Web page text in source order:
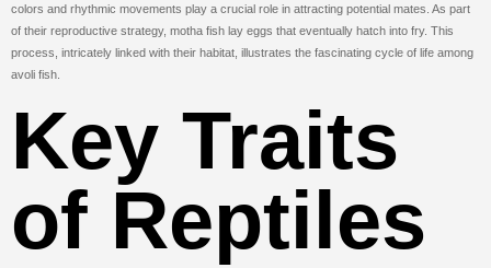
colors and rhythmic movements play a crucial role in attracting potential mates. As part
of their reproductive strategy, motha fish lay eggs that eventually hatch into fry. This
process, intricately linked with their habitat, illustrates the fascinating cycle of life among
avoli fish.
Key Traits
of Reptiles